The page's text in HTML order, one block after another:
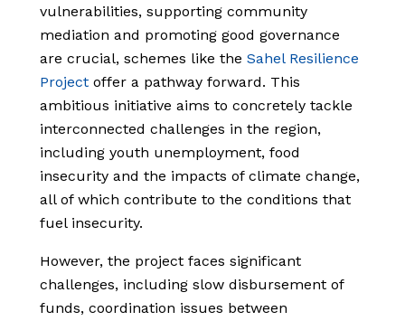
vulnerabilities, supporting community
mediation and promoting good governance
are crucial, schemes like the Sahel Resilience
Project offer a pathway forward. This
ambitious initiative aims to concretely tackle
interconnected challenges in the region,
including youth unemployment, food
insecurity and the impacts of climate change,
all of which contribute to the conditions that
fuel insecurity.
However, the project faces significant
challenges, including slow disbursement of
funds, coordination issues between